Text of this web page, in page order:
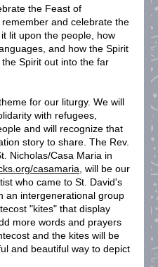
the Feast of
and celebrate the
lit upon the people, how
and how the Spirit
Spirit out into the far
for our liturgy. We will
with refugees,
and will recognize that
story to share. The Rev.
Nicholas/Casa Maria in
casamaria , will be our
who came to St. David's
an intergenerational group
"kites" that display
more words and prayers
and the kites will be
and beautiful way to depict